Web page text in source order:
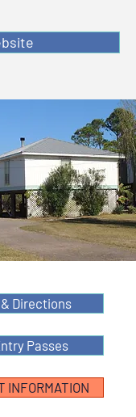
Directions
Passes
INFORMATION